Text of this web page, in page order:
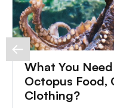
What You
Octopus Food,
Clothing?